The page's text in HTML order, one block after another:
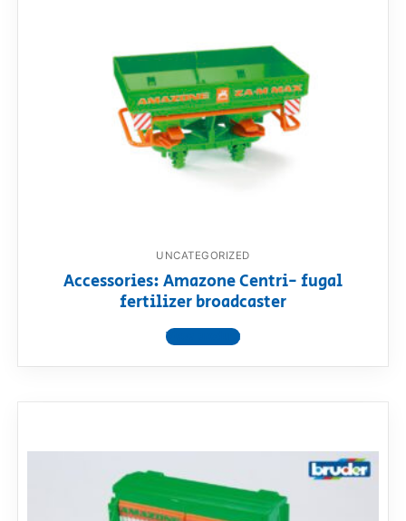
UNCATEGORIZED
Accessories: Amazone Centri- fugal
fertilizer broadcaster
View product